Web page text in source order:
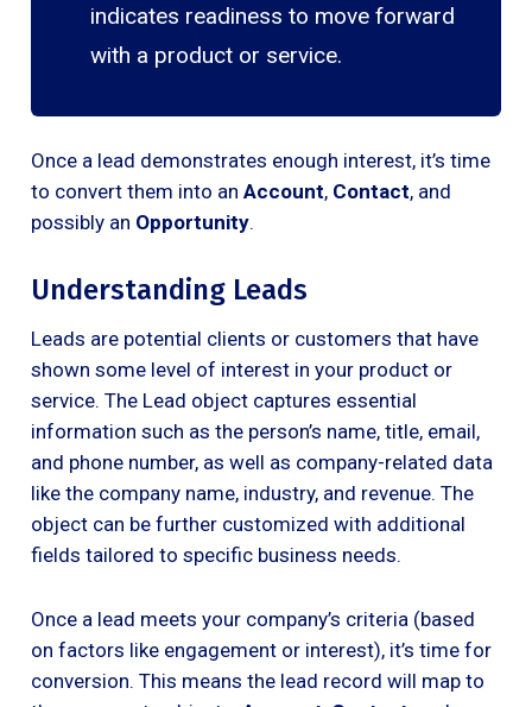
indicates readiness to move forward
with a product or service.
Once a lead demonstrates enough interest, it’s time
to convert them into an Account, Contact, and
possibly an Opportunity.
Understanding Leads
Leads are potential clients or customers that have
shown some level of interest in your product or
service. The Lead object captures essential
information such as the person’s name, title, email,
and phone number, as well as company-related data
like the company name, industry, and revenue. The
object can be further customized with additional
fields tailored to specific business needs.
Once a lead meets your company’s criteria (based
on factors like engagement or interest), it’s time for
conversion. This means the lead record will map to